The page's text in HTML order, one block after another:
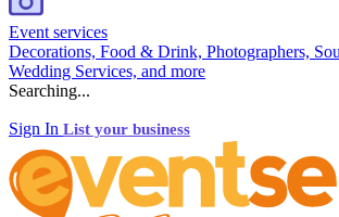
Event services
Decorations, Food & Drink, Photographers,
Wedding Services, and more
Searching...
Sign In List your business